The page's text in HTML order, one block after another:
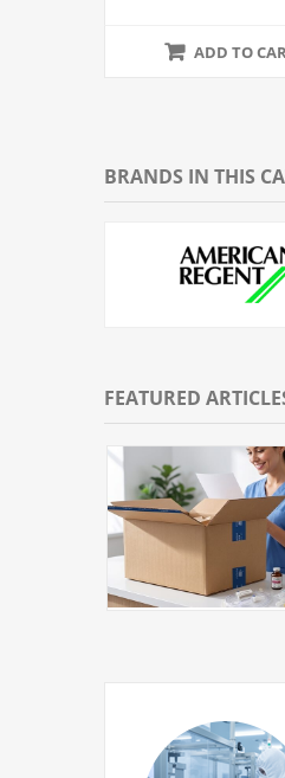
ADD TO
BRANDS IN THIS
FEATURED